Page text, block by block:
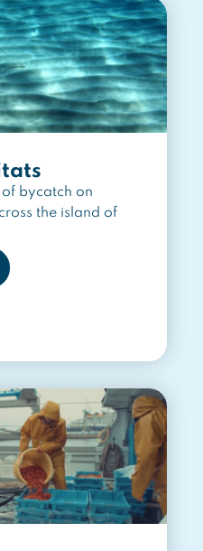
bycatch on
the island of